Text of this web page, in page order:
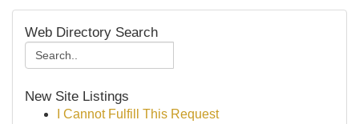
Web Directory Search
New Site Listings
I Cannot Fulfill This Request